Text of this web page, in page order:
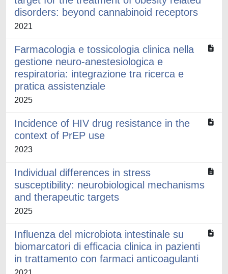
disorders: beyond cannabinoid receptors
2021
Farmacologia e tossicologia clinica nella
gestione neuro-anestesiologica e
respiratoria: integrazione tra ricerca e
pratica assistenziale
2025
Incidence of HIV drug resistance in the
context of PrEP use
2023
Individual differences in stress
susceptibility: neurobiological mechanisms
and therapeutic targets
2025
Influenza del microbiota intestinale su
biomarcatori di efficacia clinica in pazienti
in trattamento con farmaci anticoagulanti